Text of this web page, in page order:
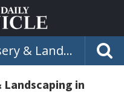
Cashman Nursery & Landscaping
Landscaping in